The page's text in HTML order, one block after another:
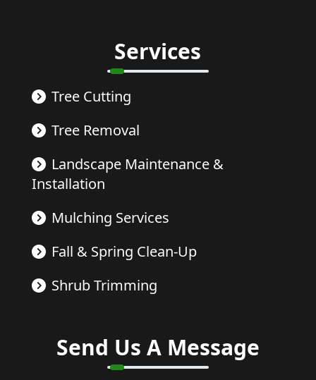
Services
Tree Cutting
Tree Removal
Landscape Maintenance &
Installation
Mulching Services
Fall & Spring Clean-Up
Shrub Trimming
Send Us A Message